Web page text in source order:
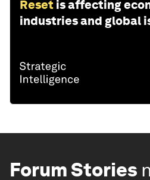
Reset is affecting
industries and global
Forum Stories